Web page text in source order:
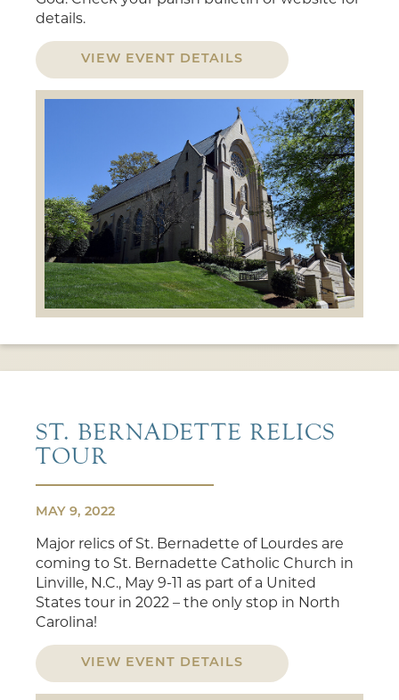
details.
VIEW EVENT DETAILS
ST. BERNADETTE RELICS
TOUR
MAY 9, 2022
Major relics of St. Bernadette of Lourdes are
coming to St. Bernadette Catholic Church in
Linville, N.C., May 9-11 as part of a United
States tour in 2022 – the only stop in North
Carolina!
VIEW EVENT DETAILS